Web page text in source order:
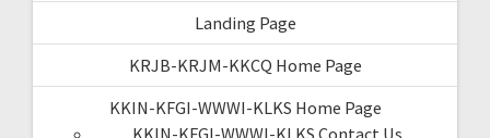
Landing Page
KRJB-KRJM-KKCQ Home Page
KKIN-KFGI-WWWI-KLKS Home Page
KKIN-KFGI-WWWI-KLKS Contact Us